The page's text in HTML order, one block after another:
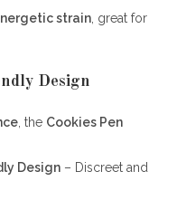
strain , great for
Design
, the Cookies Pen
Design – Discreet and